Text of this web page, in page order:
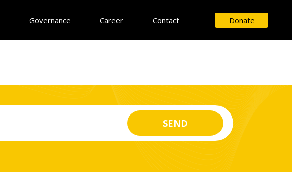
Governance Career Contact Donate